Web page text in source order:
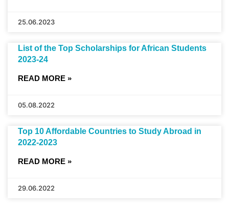
25.06.2023
List of the Top Scholarships for African Students
2023-24
READ MORE »
05.08.2022
Top 10 Affordable Countries to Study Abroad in
2022-2023
READ MORE »
29.06.2022